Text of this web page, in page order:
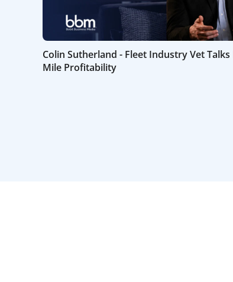
Colin Sutherland - Fleet Industry Vet Talks
Mile Profitability